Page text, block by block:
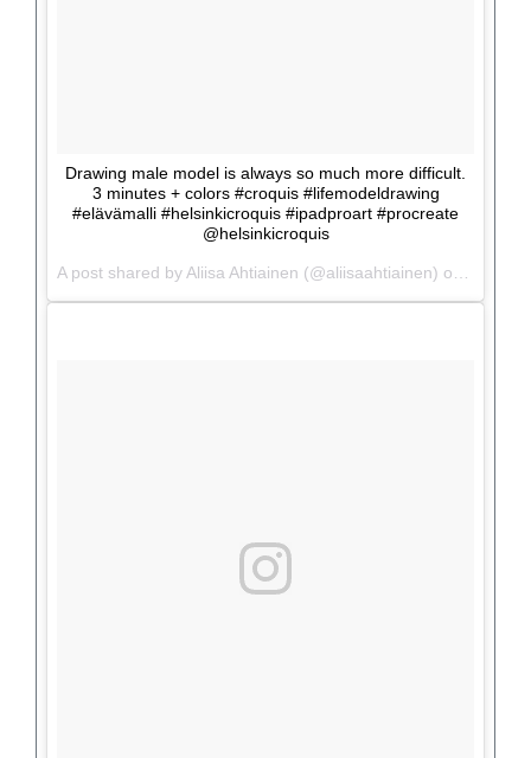
Drawing male model is always so much more difficult.
3 minutes + colors #croquis #lifemodeldrawing
#elävämalli #helsinkicroquis #ipadproart #procreate
@helsinkicroquis